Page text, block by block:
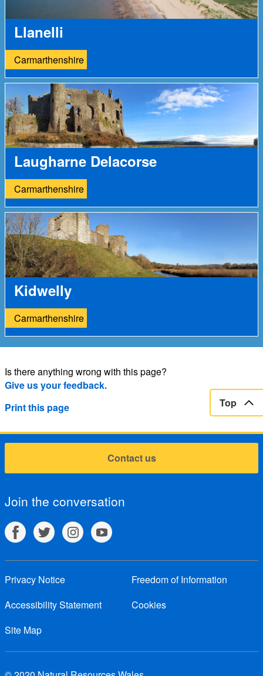
Llanelli
Carmarthenshire
Laugharne Delacorse
Carmarthenshire
Kidwelly
Carmarthenshire
Is there anything wrong with this page?
Give us your feedback.
Print this page
Top
Contact us
Join the conversation
Privacy Notice
Freedom of Information
Accessibility Statement
Cookies
Site Map